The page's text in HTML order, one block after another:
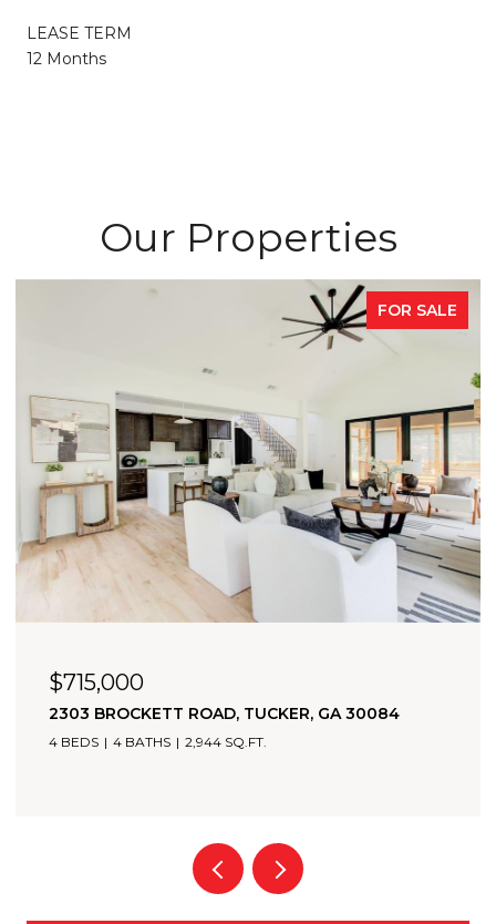
LEASE TERM
12 Months
Our Properties
FOR SALE
$715,000
2303 BROCKETT ROAD, TUCKER, GA 30084
4 BEDS 4 BATHS 2,944 SQ.FT.